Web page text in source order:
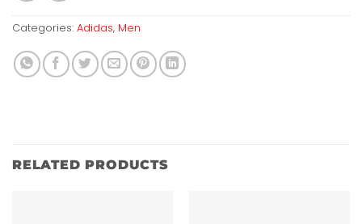
Categories: Adidas, Men
RELATED PRODUCTS